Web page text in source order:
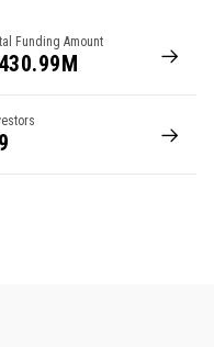
Funding Amount